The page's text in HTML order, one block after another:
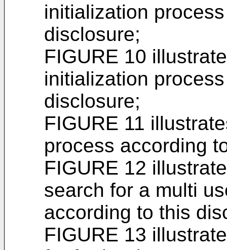
initialization
disclosure;
FIGURE 10
initialization
disclosure;
FIGURE 11
process according
FIGURE 12
search for a multi
according to this
FIGURE 13